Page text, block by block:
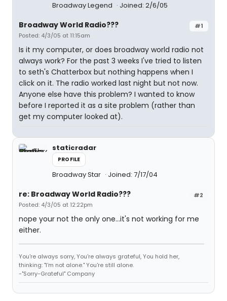
Broadway Legend Joined: 2/6/05
#1
Broadway World Radio???
Posted: 4/3/05 at 11:15am
Is it my computer, or does broadway world radio not
always work? For the past 3 weeks I've tried to listen
to seth's Chatterbox but nothing happens when I
click on it. The radio worked last night but not now.
Anyone else have this problem? I wanted to know
before I reported it as a site problem (rather than
get my computer looked at).
staticradar
PROFILE
Broadway Star Joined: 7/17/04
#2
re: Broadway World Radio???
Posted: 4/3/05 at 12:22pm
nope your not the only one...it's not working for me
either.
You're always sorry, You're always grateful, You hold her,
thinking: "I'm not alone." You're still alone.
-"Sorry-Grateful" Company